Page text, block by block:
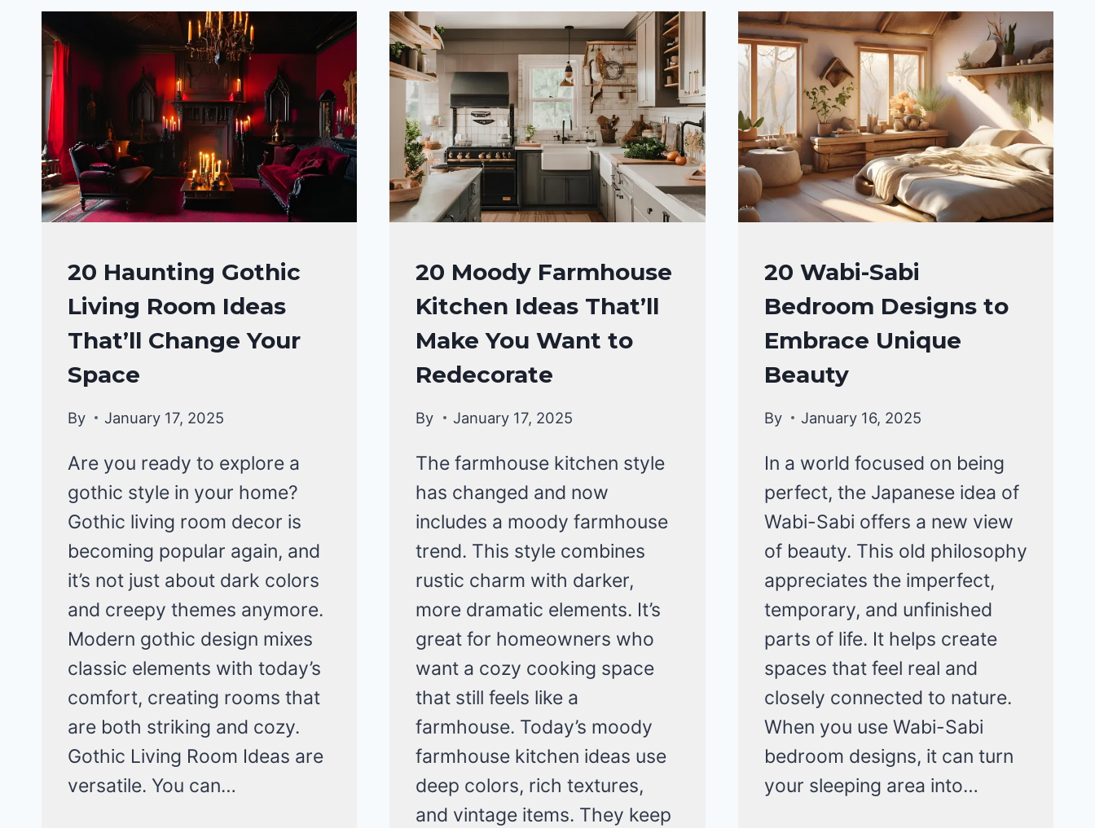
IDEAS:
20
GAME-
CHANGING
DESIGNS
TO
TRY
BEACH
HOUSE
BEAUTY
THAT’LL
CHANGE
YOUR
COUNTRYSIDE
HOME
DECOR
20 Haunting Gothic
Living Room Ideas
That’ll Change Your
Space
By January 17, 2025
Are you ready to explore a
gothic style in your home?
Gothic living room decor is
becoming popular again, and
it’s not just about dark colors
and creepy themes anymore.
Modern gothic design mixes
classic elements with today’s
comfort, creating rooms that
are both striking and cozy.
Gothic Living Room Ideas are
versatile. You can…
HOME
DECOR
20 Moody Farmhouse
Kitchen Ideas That’ll
Make You Want to
Redecorate
By January 17, 2025
The farmhouse kitchen style
has changed and now
includes a moody farmhouse
trend. This style combines
rustic charm with darker,
more dramatic elements. It’s
great for homeowners who
want a cozy cooking space
that still feels like a
farmhouse. Today’s moody
farmhouse kitchen ideas use
deep colors, rich textures,
and vintage items. They keep
HOME
DECOR
20 Wabi-Sabi
Bedroom Designs to
Embrace Unique
Beauty
By January 16, 2025
In a world focused on being
perfect, the Japanese idea of
Wabi-Sabi offers a new view
of beauty. This old philosophy
appreciates the imperfect,
temporary, and unfinished
parts of life. It helps create
spaces that feel real and
closely connected to nature.
When you use Wabi-Sabi
bedroom designs, it can turn
your sleeping area into…